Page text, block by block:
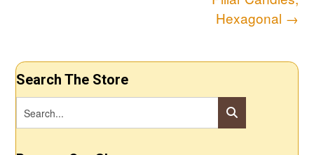
Hexagonal →
Search The Store